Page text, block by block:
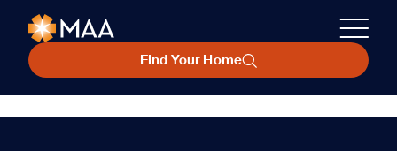
Find Your Home